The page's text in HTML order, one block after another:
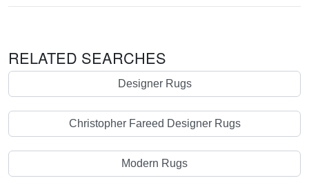
RELATED SEARCHES
Designer Rugs
Christopher Fareed Designer Rugs
Modern Rugs